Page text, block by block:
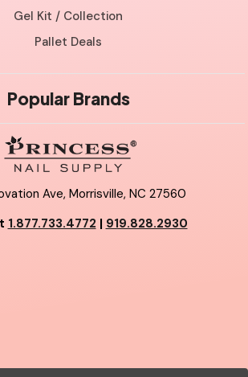
Ave, Morrisville, NC 27560
1.877.733.4772 | 919.828.2930
Gel Kit / Collection
Pallet Deals
Popular Brands